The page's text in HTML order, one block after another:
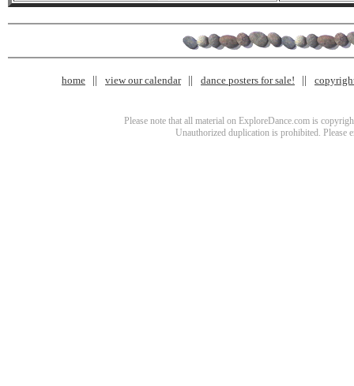
home view our calendar dance posters for sale!
Please note that all material on ExploreDance.com is
Unauthorized duplication is prohibited. Please